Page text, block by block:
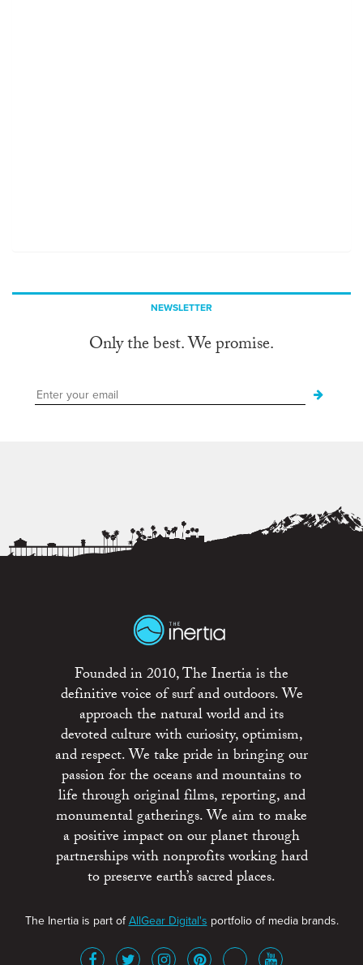
NEWSLETTER
Only the best. We promise.
Founded in 2010, The Inertia is the
definitive voice of surf and outdoors. We
approach the natural world and its
devoted culture with curiosity, optimism,
and respect. We take pride in bringing our
passion for the oceans and mountains to
life through original films, reporting, and
monumental gatherings. We aim to make
a positive impact on our planet through
partnerships with nonprofits working hard
to preserve earth’s sacred places.
The Inertia is part ofAllGear Digital's portfolio of media brands.